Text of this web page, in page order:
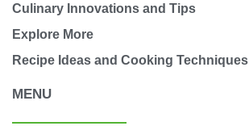
Culinary Innovations and Tips
Explore More
Recipe Ideas and Cooking Techniques
MENU